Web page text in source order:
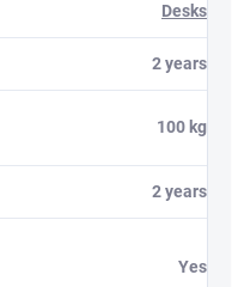
Desks
2 years
100 kg
2 years
Yes